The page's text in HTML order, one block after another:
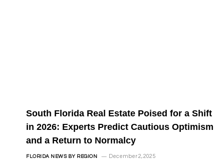
South Florida Real Estate Poised for a Shift
in 2026: Experts Predict Cautious Optimism
and a Return to Normalcy
FLORIDA NEWS BY REGION December 2, 2025